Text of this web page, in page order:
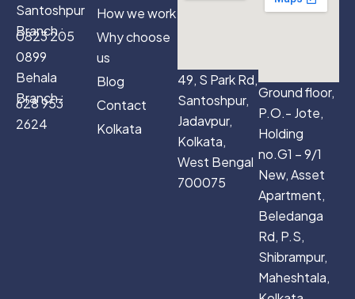
Santoshpur
Branch :
0823 205
0899
Behala
Branch :
628 953
2624
How we work
Why choose
us
Blog
Contact
Kolkata
49, S Park Rd,
Santoshpur,
Jadavpur,
Kolkata,
West Bengal
700075
Ground floor,
P.O.- Jote,
Holding
no.G1 – 9/1
New, Asset
Apartment,
Beledanga
Rd, P.S,
Shibrampur,
Maheshtala,